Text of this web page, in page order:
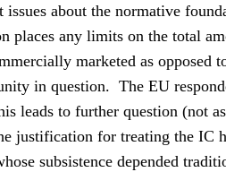
about the normative
places any limits on the total
marketed as opposed
in question. The EU
leads to further question (not
justification for treating the IC
subsistence depended